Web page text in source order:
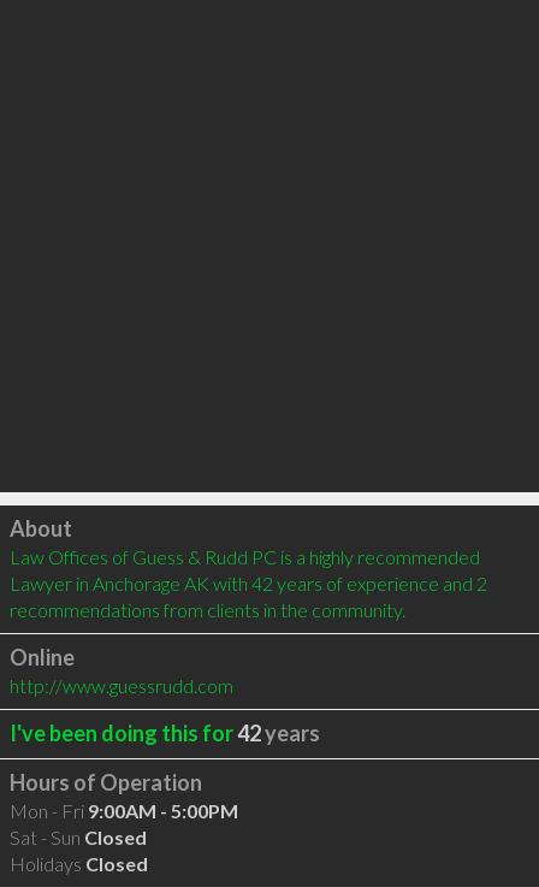
Click to load
About
Law Offices of Guess & Rudd PC is a highly recommended
Lawyer in Anchorage AK with 42 years of experience and 2
recommendations from clients in the community.
Online
http://www.guessrudd.com
I've been doing this for42years
Hours of Operation
Mon - Fri 9:00AM - 5:00PM
Sat - Sun Closed
Holidays Closed